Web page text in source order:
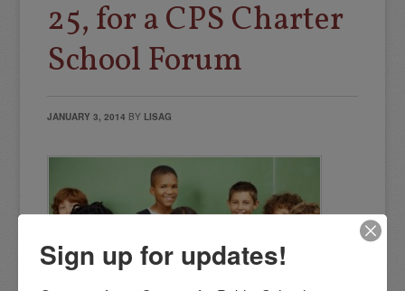
25, for a CPS Charter
School Forum
JANUARY 3, 2014 BY LISAG
Sign up for updates!